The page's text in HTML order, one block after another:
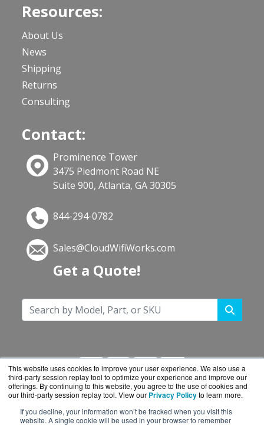
This website uses cookies to improve your user experience. We also use a
third-party session replay tool to optimize your experience and improve our
offerings. By continuing to this website, you agree to the use of cookies and
our third-party session replay tool. View our Privacy Policyto learn more.
If you decline, your information won’t be tracked when you visit this
website. A single cookie will be used in your browser to remember
Resources:
About Us
News
Shipping
Returns
Consulting
Contact:
Prominence Tower
3475 Piedmont Road NE
Suite 900, Atlanta, GA 30305
844-294-0782
Sales@CloudWifiWorks.com
Get a Quote!
CloudWifiWorks.com is a division ofBlueAlly, an